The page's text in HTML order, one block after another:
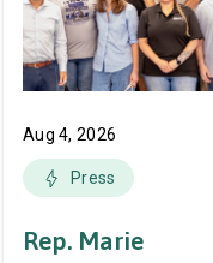
Aug 4, 2026
Press
Rep. Marie